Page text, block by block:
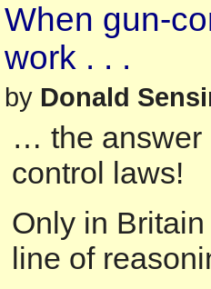
When gun-
work . . .
by Donald
… the answer
control laws!
Only in
line of